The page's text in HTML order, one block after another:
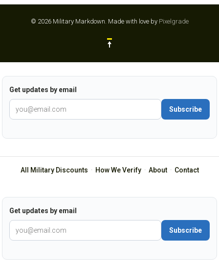
© 2026 Military Markdown. Made with love by Pixelgrade
Get updates by email
Subscribe
All Military Discounts · How We Verify· About· Contact
Get updates by email
Subscribe